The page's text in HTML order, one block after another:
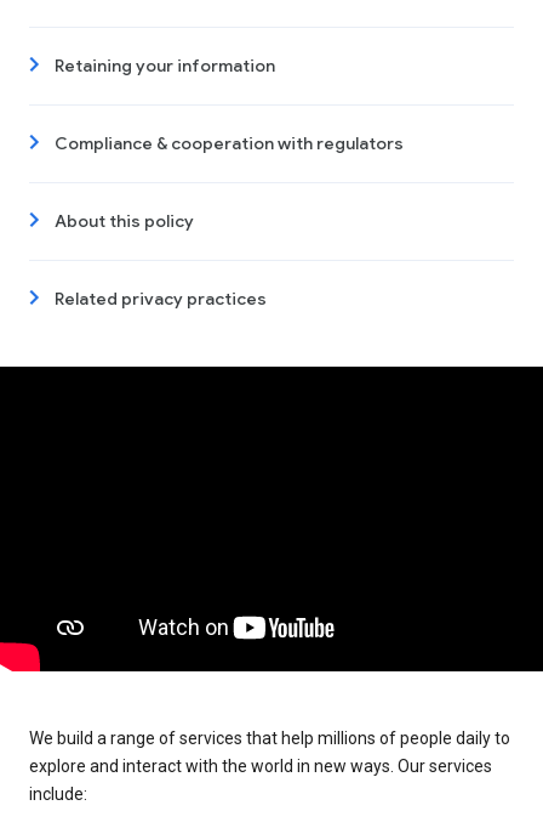
Retaining your information
Compliance & cooperation with regulators
About this policy
Related privacy practices
We build a range of services that help millions of people daily to
explore and interact with the world in new ways. Our services
include: